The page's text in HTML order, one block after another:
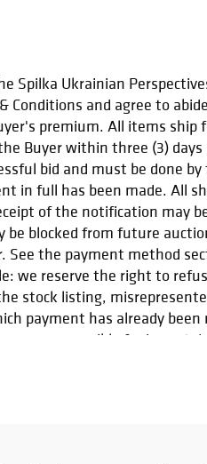
Spilka Ukrainian
and agree to
premium. All items ship
Buyer within three (3)
bid and must be done
in full has been made. All
of the notification may
blocked from future
See the payment method
we reserve the right to
stock listing,
payment has already been
are responsible for import